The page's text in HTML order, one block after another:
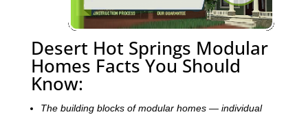
Desert Hot Springs Modular
Homes Facts You Should
Know:
The building blocks of modular homes — individual